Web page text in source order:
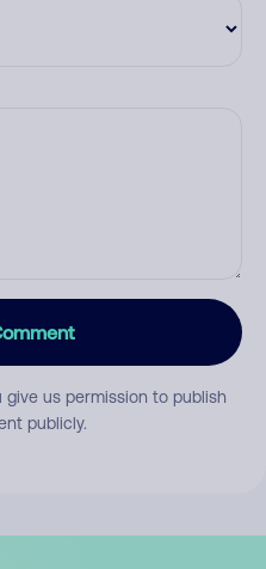
us permission to publish
publicly.